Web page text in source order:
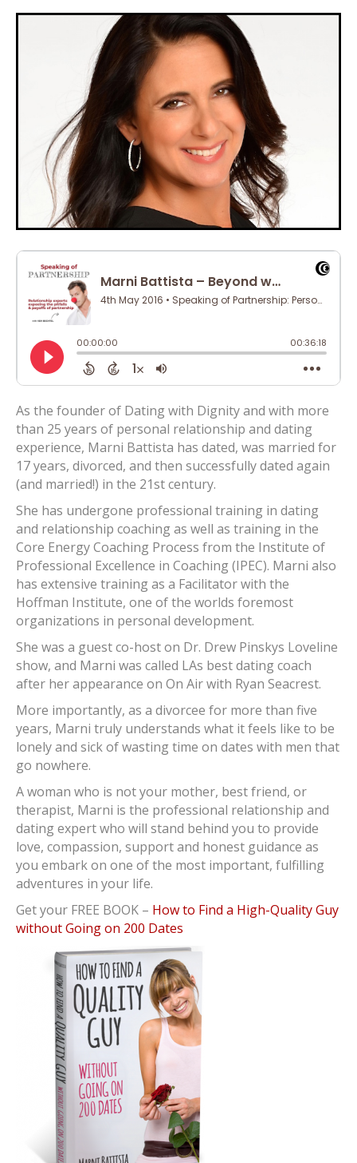
As the founder of Dating with Dignity and with more
than 25 years of personal relationship and dating
experience, Marni Battista has dated, was married for
17 years, divorced, and then successfully dated again
(and married!) in the 21st century.
She has undergone professional training in dating
and relationship coaching as well as training in the
Core Energy Coaching Process from the Institute of
Professional Excellence in Coaching (IPEC). Marni also
has extensive training as a Facilitator with the
Hoffman Institute, one of the worlds foremost
organizations in personal development.
She was a guest co-host on Dr. Drew Pinskys Loveline
show, and Marni was called LAs best dating coach
after her appearance on On Air with Ryan Seacrest.
More importantly, as a divorcee for more than five
years, Marni truly understands what it feels like to be
lonely and sick of wasting time on dates with men that
go nowhere.
A woman who is not your mother, best friend, or
therapist, Marni is the professional relationship and
dating expert who will stand behind you to provide
love, compassion, support and honest guidance as
you embark on one of the most important, fulfilling
adventures in your life.
Get your FREE BOOK – How to Find a High-Quality Guy
without Going on 200 Dates